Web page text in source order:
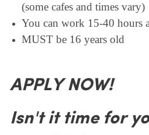
(some cafes and times vary)
You can work 15-40 hours
MUST be 16 years old
APPLY NOW!
Isn't it time for